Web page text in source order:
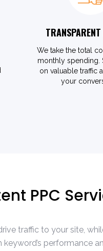
We take the total
monthly spending.
on valuable traffic
your
PPC
traffic to your site,
keyword’s